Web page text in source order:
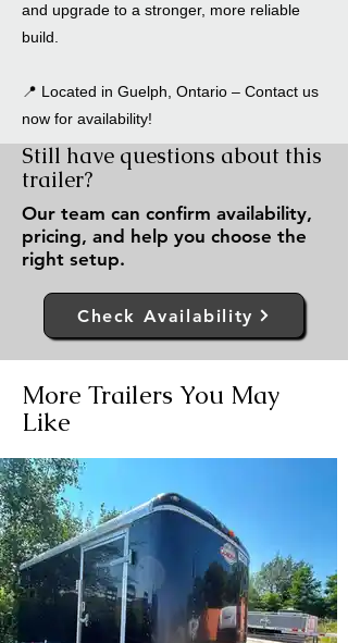
and upgrade to a stronger, more reliable
build.
📍 Located in Guelph, Ontario – Contact us
now for availability!
Still have questions about this
trailer?
Our team can confirm availability,
pricing, and help you choose the
right setup.
Check Availability
More Trailers You May
Like